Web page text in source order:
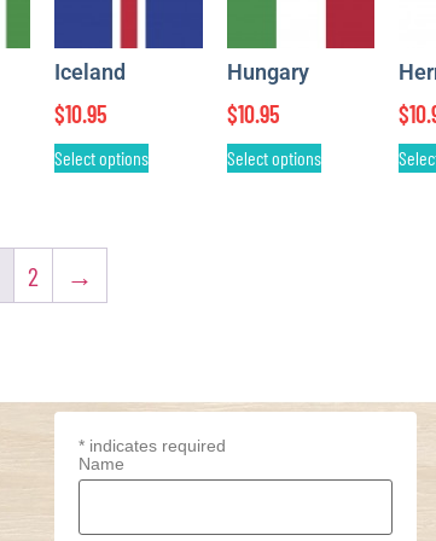
Iceland
$10.95
Select options
Hungary
$10.95
Select options
$
2 →
* indicates required
Name